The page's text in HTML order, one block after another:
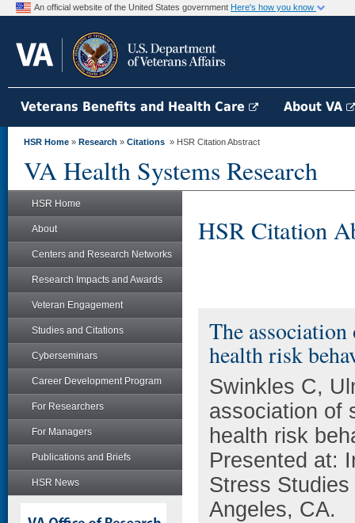
An official website of the United States government Here's how you know
Veterans Benefits and Health Care About VA
HSR Home » Research » Citations » HSR Citation Abstract
VA Health Systems Research
HSR Home
About
Centers and Research Networks
Research Impacts and Awards
Veteran Engagement
Studies and Citations
Cyberseminars
Career Development Program
For Researchers
For Managers
Publications and Briefs
HSR News
HSR Citation
The
health risk
Swinkles C,
association of
health risk
Presented at:
Stress
Angeles, CA.